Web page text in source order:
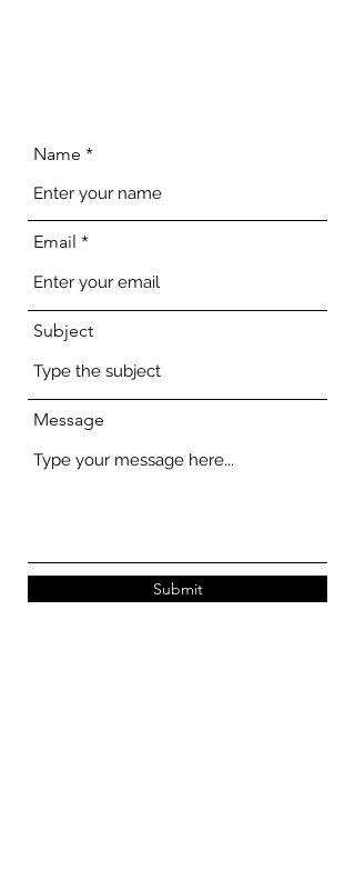
Name
Email
Subject
Message
Submit